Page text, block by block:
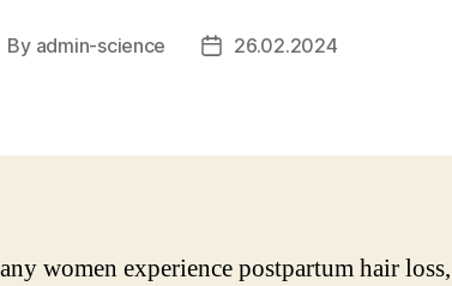
By admin-science
Post26.02.2024
women experience postpartum hair loss,